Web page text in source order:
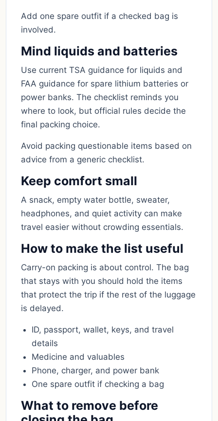
Add one spare outfit if a checked bag is
involved.
Mind liquids and batteries
Use current TSA guidance for liquids and
FAA guidance for spare lithium batteries or
power banks. The checklist reminds you
where to look, but official rules decide the
final packing choice.
Avoid packing questionable items based on
advice from a generic checklist.
Keep comfort small
A snack, empty water bottle, sweater,
headphones, and quiet activity can make
travel easier without crowding essentials.
How to make the list useful
Carry-on packing is about control. The bag
that stays with you should hold the items
that protect the trip if the rest of the luggage
is delayed.
ID, passport, wallet, keys, and travel
details
Medicine and valuables
Phone, charger, and power bank
One spare outfit if checking a bag
What to remove before